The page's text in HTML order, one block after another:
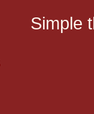
Simple